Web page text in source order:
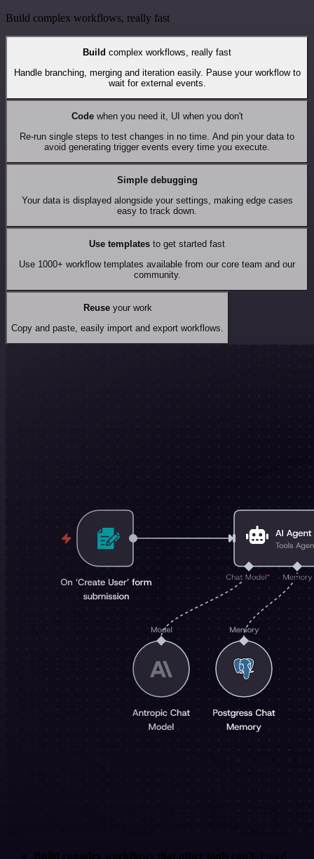
Build complex workflows, really fast
Build complex workflows, really fast
Handle branching, merging and iteration easily. Pause your workflow to
wait for external events.
Codewhen you need it, UI when you don't
Re-run single steps to test changes in no time. And pin your data to
avoid generating trigger events every time you execute.
Simple debugging
Your data is displayed alongside your settings, making edge cases
easy to track down.
Use templates to get started fast
Use 1000+ workflow templates available from our core team and our
community.
Reuseyour work
Copy and paste, easily import and export workflows.
Build complex workflows that other tools can't . I used